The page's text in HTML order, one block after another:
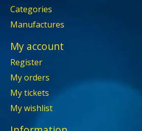
Categories
Manufactures
My account
Register
My orders
My tickets
My wishlist